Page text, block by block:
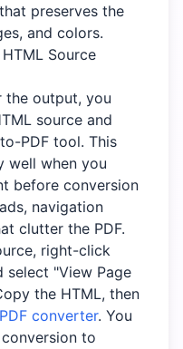
preserves the
and colors.
Source
the output, you
source and
PDF tool. This
well when you
before conversion
navigation
clutter the PDF.
right-click
select "View Page
the HTML, then
converter. You
to